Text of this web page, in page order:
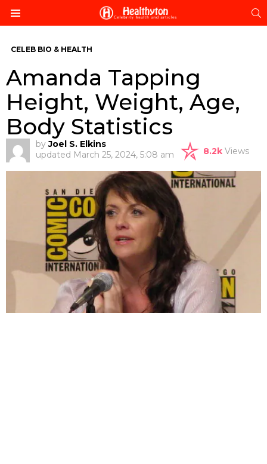
CELEB BIO & HEALTH
Amanda Tapping
Height, Weight, Age,
Body Statistics
by Joel S. Elkins
updated March 25, 2024, 5:08 am 8.2k Views